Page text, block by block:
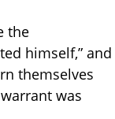
the
himself,” and
themselves
was